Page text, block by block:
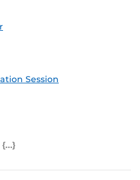
Session
Feed (ICS)
Outlook Feed (ICS)
RSS Feed